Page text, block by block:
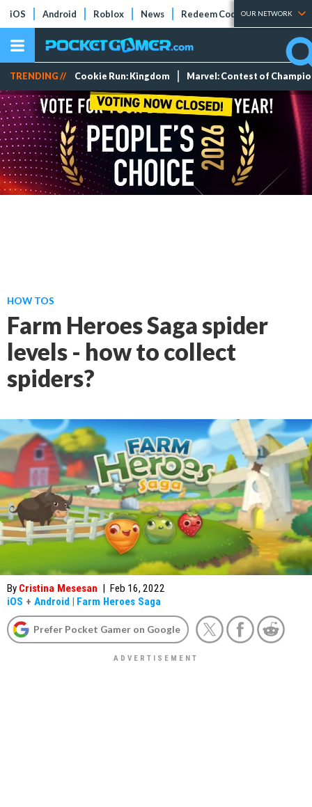
iOS Android Roblox News Redeem Codes Tier Lists
OUR NETWORK
TRENDING // Cookie Run: Kingdom Marvel: Contest of
HOW TOS
Farm Heroes Saga spider
levels - how to collect
spiders?
By Cristina Mesesan | Feb 16, 2022
iOS + Android | Farm Heroes Saga
Prefer Pocket Gamer on Google